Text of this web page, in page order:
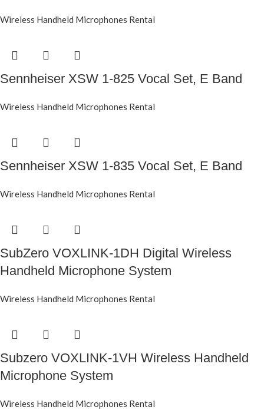
Wireless Handheld Microphones Rental
Sennheiser XSW 1-825 Vocal Set, E Band
Wireless Handheld Microphones Rental
Sennheiser XSW 1-835 Vocal Set, E Band
Wireless Handheld Microphones Rental
SubZero VOXLINK-1DH Digital Wireless
Handheld Microphone System
Wireless Handheld Microphones Rental
Subzero VOXLINK-1VH Wireless Handheld
Microphone System
Wireless Handheld Microphones Rental